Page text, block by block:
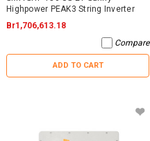
Highpower PEAK3 String Inverter
Br1,706,613.18
Compare
ADD TO CART